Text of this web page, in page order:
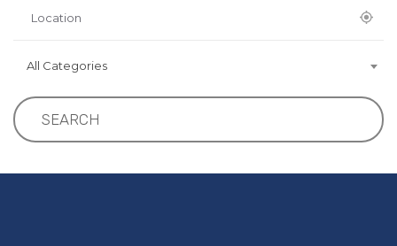
All Categories
SEARCH